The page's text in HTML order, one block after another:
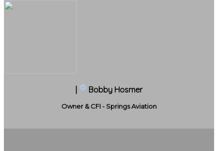
Bobby Hosmer
Owner & CFI - Springs Aviation